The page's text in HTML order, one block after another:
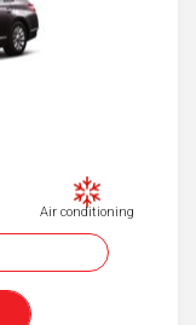
Air conditioning